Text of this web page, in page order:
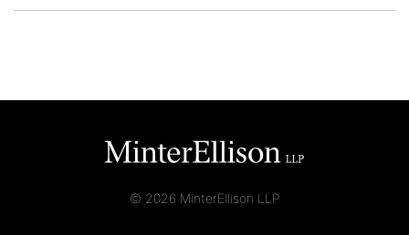
© 2026 MinterEllison LLP